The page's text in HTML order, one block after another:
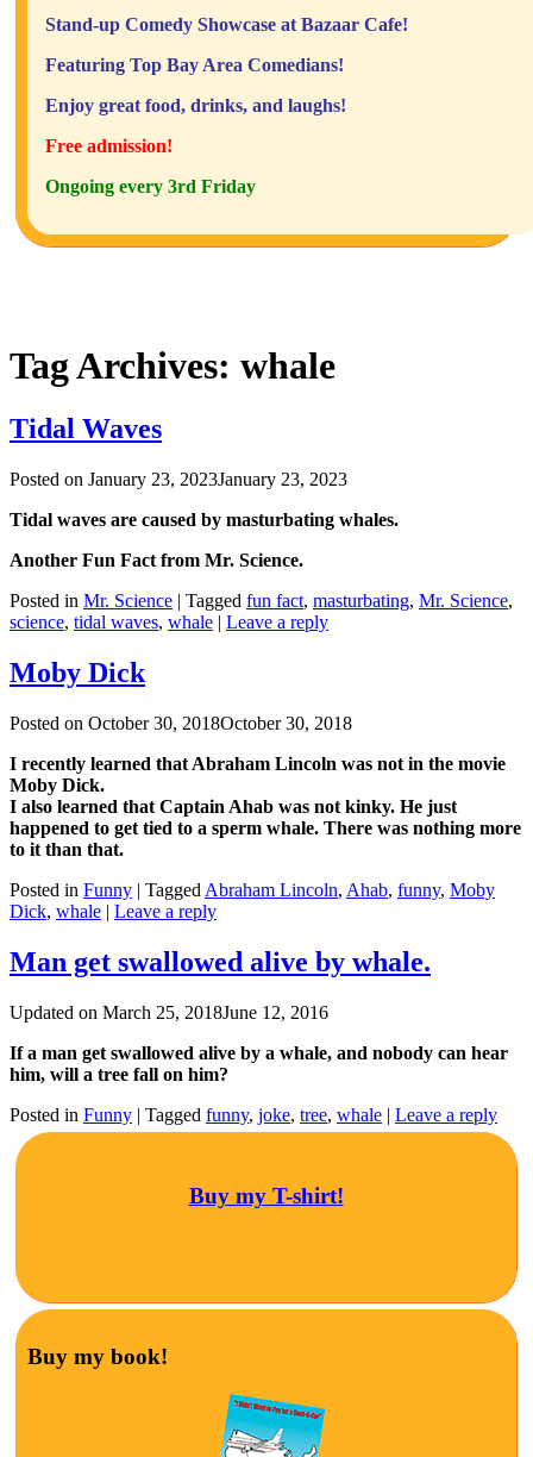
Stand-up Comedy Showcase at Bazaar Cafe!
Featuring Top Bay Area Comedians!
Enjoy great food, drinks, and laughs!
Free admission!
Ongoing every 3rd Friday
Tag Archives: whale
Tidal Waves
Posted on January 23, 2023January 23, 2023
Tidal waves are caused by masturbating whales.
Another Fun Fact from Mr. Science.
Posted in Mr. Science | Tagged fun fact, masturbating, Mr. Science,
science, tidal waves, whale | Leave a reply
Moby Dick
Posted on October 30, 2018October 30, 2018
I recently learned that Abraham Lincoln was not in the movie
Moby Dick.
I also learned that Captain Ahab was not kinky. He just
happened to get tied to a sperm whale. There was nothing more
to it than that.
Posted in Funny | Tagged Abraham Lincoln, Ahab, funny, Moby
Dick, whale | Leave a reply
Man get swallowed alive by whale.
Updated on March 25, 2018June 12, 2016
If a man get swallowed alive by a whale, and nobody can hear
him, will a tree fall on him?
Posted in Funny | Tagged funny, joke, tree, whale | Leave a reply
Buy my T-shirt!
Buy my book!